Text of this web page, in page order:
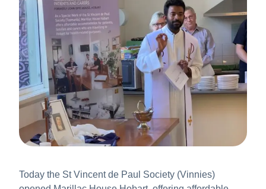
Today the St Vincent de Paul Society (Vinnies)